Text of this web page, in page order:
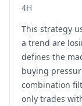
4H
This strategy
a trend are
defines the
buying
combination
only trades